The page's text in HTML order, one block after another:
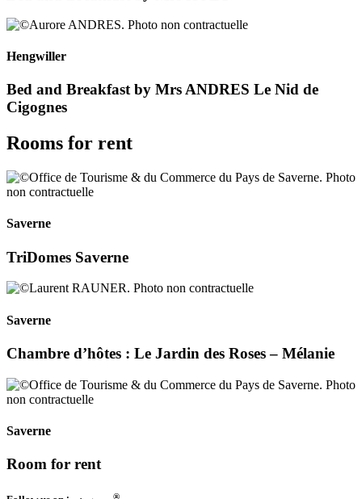
Hengwiller
Bed and Breakfast by Mrs ANDRES Le Nid de
Cigognes
Rooms for rent
Saverne
TriDomes Saverne
Saverne
Chambre d’hôtes : Le Jardin des Roses – Mélanie
Saverne
Room for rent
®